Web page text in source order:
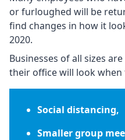
or furloughed will be
find changes in how it
2020.
Businesses of all sizes
their office will look
Social distancing,
Smaller group